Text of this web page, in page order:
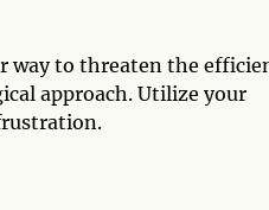
way to threaten the
approach. Utilize your